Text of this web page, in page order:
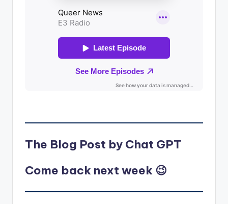
The Blog Post by Chat GPT
Come back next week 😉